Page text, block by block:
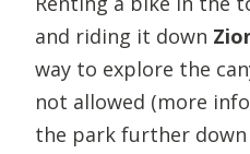
and riding it down
way to explore the
not allowed (more
the park further